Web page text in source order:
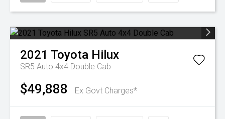
2021 Toyota Hilux
SR5 Auto 4x4 Double Cab
$49,888 Ex Govt Charges*